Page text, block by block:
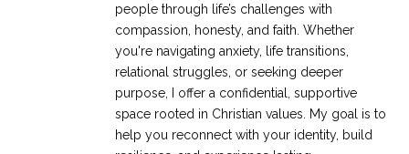
people through life’s challenges with
compassion, honesty, and faith. Whether
you're navigating anxiety, life transitions,
relational struggles, or seeking deeper
purpose, I offer a confidential, supportive
space rooted in Christian values. My goal is to
help you reconnect with your identity, build